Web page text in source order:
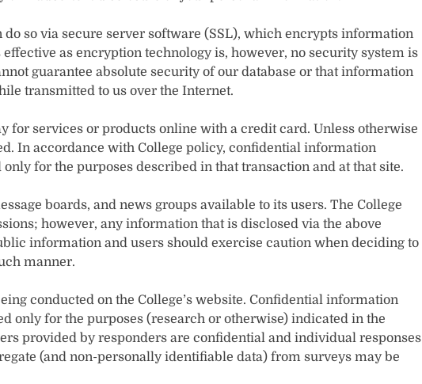
so via secure server software (SSL), which encrypts information
as encryption technology is, however, no security system is
guarantee absolute security of our database or that information
transmitted to us over the Internet.
for services or products online with a credit card. Unless otherwise
In accordance with College policy, confidential information
for the purposes described in that transaction and at that site.
boards, and news groups available to its users. The College
however, any information that is disclosed via the above
information and users should exercise caution when deciding to
manner.
conducted on the College’s website. Confidential information
only for the purposes (research or otherwise) indicated in the
provided by responders are confidential and individual responses
(and non-personally identifiable data) from surveys may be